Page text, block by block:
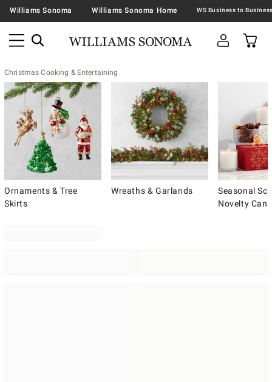
Williams Sonoma Williams Sonoma Home
Christmas Cooking & Entertaining
Ornaments & Tree
Skirts
Wreaths & Garlands
Seasonal
Novelty